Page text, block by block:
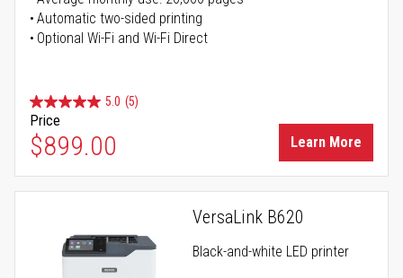
Automatic two-sided printing
Optional Wi-Fi and Wi-Fi Direct
5.0 (5)
Price
$899.00 Learn More
VersaLink B620
Black-and-white LED printer